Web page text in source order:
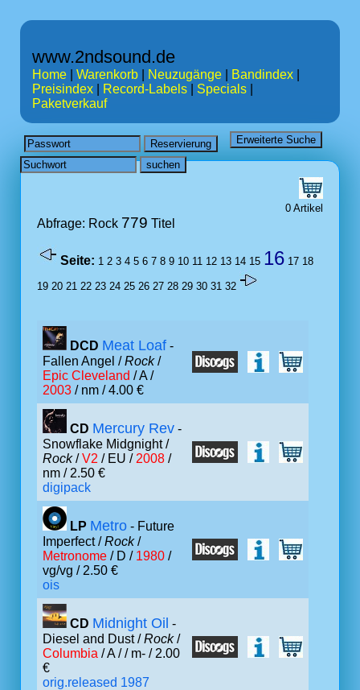
www.2ndsound.de
Home Warenkorb Neuzugänge Bandindex
Preisindex
Record-Labels Specials
Paketverkauf
0 Artikel
Abfrage: Rock 779 Titel
Seite: 1 2 3 4 5 6 7 8 9 10 11 12 13 14 15 16 17 18
19 20 21 22 23 24 25 26 27 28 29 30 31 32
DCD Meat Loaf -
Fallen Angel /Rock/
Epic Cleveland / A /
2003 / nm / 4.00 €
CD Mercury Rev -
Snowflake Midgnight /
Rock/V2 / EU / 2008 /
nm / 2.50 €
digipack
LP Metro - Future
Imperfect /Rock/
Metronome / D / 1980 /
vg/vg / 2.50 €
ois
CD Midnight Oil -
Diesel and Dust /Rock/
Columbia / A // m- / 2.00
€
orig.released 1987